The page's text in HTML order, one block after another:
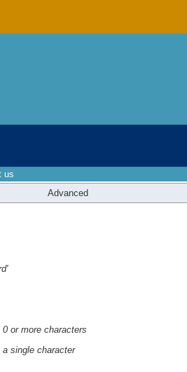
us
Advanced
or more characters
single character